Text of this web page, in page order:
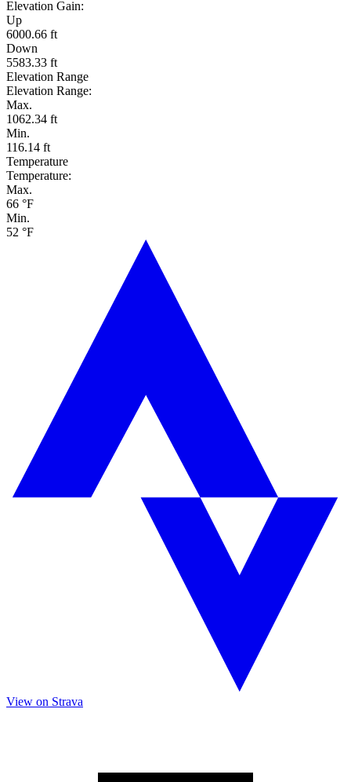
Elevation Gain:
Up
6000.66 ft
Down
5583.33 ft
Elevation Range
Elevation Range:
Max.
1062.34 ft
Min.
116.14 ft
Temperature
Temperature:
Max.
66 °F
Min.
52 °F
View on Strava